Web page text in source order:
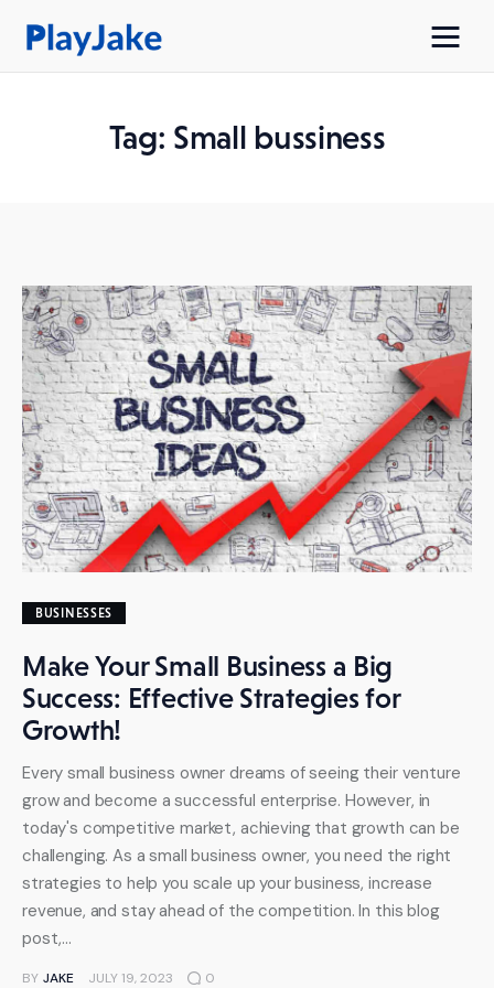
Tag: Small bussiness
Home
Privacy Policy
BUSINESSES
Make Your Small Business a Big
Success: Effective Strategies for
Growth!
Every small business owner dreams of seeing their venture
grow and become a successful enterprise. However, in
today's competitive market, achieving that growth can be
challenging. As a small business owner, you need the right
strategies to help you scale up your business, increase
revenue, and stay ahead of the competition. In this blog
post,…
BY JAKE JULY 19, 2023 0